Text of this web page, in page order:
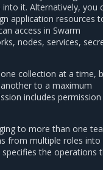
it. Alternatively, you
application resources
access in Swarm
nodes, services,
collection at a time,
to a maximum
includes
to more than one
from multiple roles into
the operations